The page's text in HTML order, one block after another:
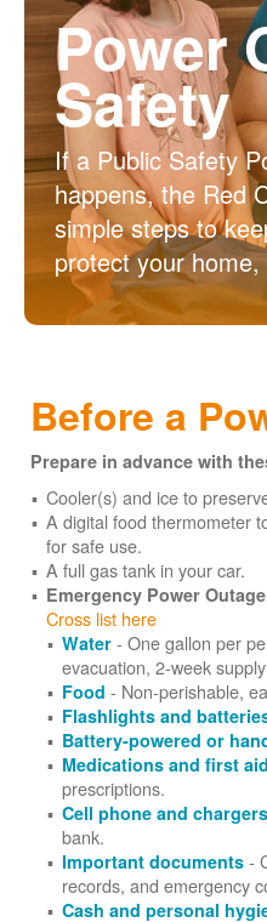
Power
Safety
If a Public Safety
happens, the Red
simple steps to
protect your
Before a
Prepare in advance with
Cooler(s) and ice to
A digital food thermometer
for safe use.
A full gas tank in your car.
Emergency Power
Cross list here
Water - One gallon per
evacuation, 2-week
Food - Non-perishable,
Flashlights and
Battery-powered or
Medications and first
prescriptions.
Cell phone and chargers
bank.
Important documents -
records, and emergency
Cash and personal